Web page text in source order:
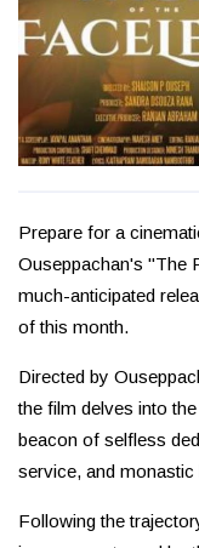
Prepare for a
Ouseppachan's "The
much-anticipated
of this month.
Directed by
the film delves into
beacon of selfless
service, and monastic
Following the